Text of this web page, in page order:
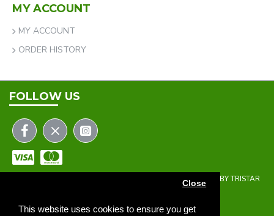
This website uses cookies to ensure you get
Close
MY ACCOUNT
MY ACCOUNT
ORDER HISTORY
FOLLOW US
COPYRIGHT © 2023 | THE ONEHOLER LIMITED | DEVELOPED BY TRISTAR
NEWSLETTER